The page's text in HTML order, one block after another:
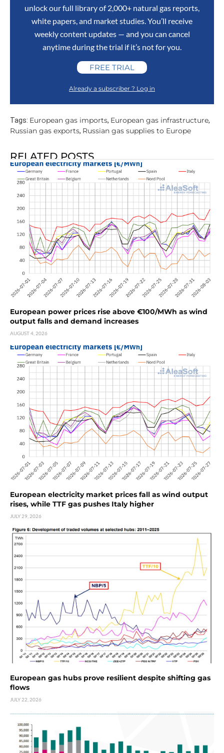
unlock our full library of 2,000+ natural gas reports,
white papers, and market studies. You’ll receive
weekly content updates — and you can cancel
anytime during the trial if it’s not for you.
FREE TRIAL
Already a subscriber ? Log in
Tags: European gas imports, European gas infrastructure,
Russian gas exports, Russian gas supplies to Europe
RELATED POSTS
European power prices rise above €100/MWh as wind
output falls and demand increases
AUGUST 4, 2026
European electricity market prices fall as wind output
rises, while TTF gas pushes Italy higher
JULY 29, 2026
European gas hubs prove resilient despite shifting gas
flows
JULY 22, 2026